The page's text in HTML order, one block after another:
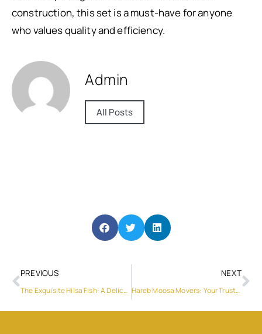
construction, this set is a must-have for anyone
who values quality and efficiency.
Admin
All Posts
PREVIOUS
The Exquisite Hilsa Fish: A Delicacy Worth Savoring
NEXT
Hareb Moosa Movers: Your Trusted Moving Solution